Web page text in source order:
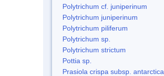
Polytrichum cf. juniperinum
Polytrichum juniperinum
Polytrichum piliferum
Polytrichum sp.
Polytrichum strictum
Pottia sp.
Prasiola crispa subsp. antarctica